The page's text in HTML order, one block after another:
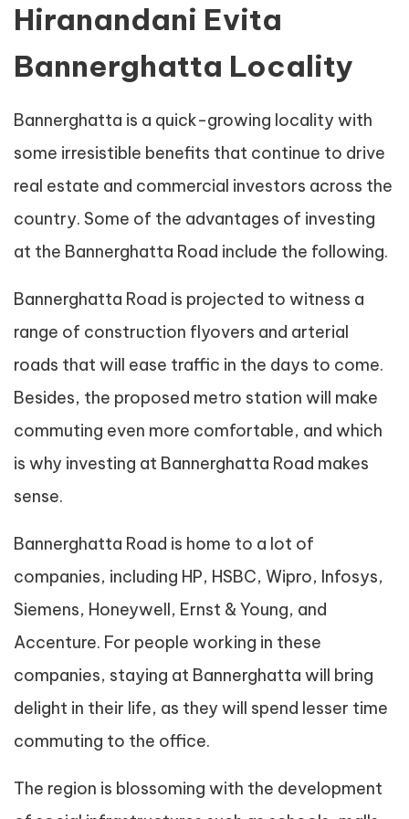
Hiranandani Evita
Bannerghatta Locality
Bannerghatta is a quick-growing locality with
some irresistible benefits that continue to drive
real estate and commercial investors across the
country. Some of the advantages of investing
at the Bannerghatta Road include the following.
Bannerghatta Road is projected to witness a
range of construction flyovers and arterial
roads that will ease traffic in the days to come.
Besides, the proposed metro station will make
commuting even more comfortable, and which
is why investing at Bannerghatta Road makes
sense.
Bannerghatta Road is home to a lot of
companies, including HP, HSBC, Wipro, Infosys,
Siemens, Honeywell, Ernst & Young, and
Accenture. For people working in these
companies, staying at Bannerghatta will bring
delight in their life, as they will spend lesser time
commuting to the office.
The region is blossoming with the development